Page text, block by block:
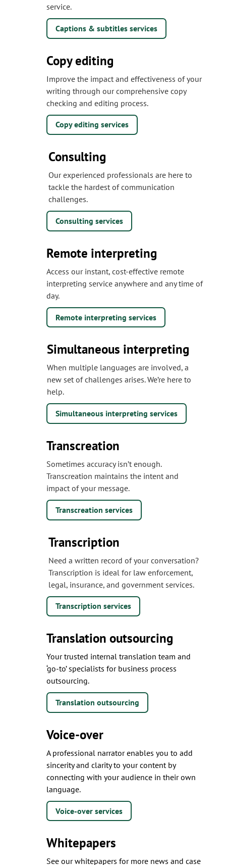
service.
Captions & subtitles services
Copy editing
Improve the impact and effectiveness of your
writing through our comprehensive copy
checking and editing process.
Copy editing services
Consulting
Our experienced professionals are here to
tackle the hardest of communication
challenges.
Consulting services
Remote interpreting
Access our instant, cost-effective remote
interpreting service anywhere and any time of
day.
Remote interpreting services
Simultaneous interpreting
When multiple languages are involved, a
new set of challenges arises. We’re here to
help.
Simultaneous interpreting services
Transcreation
Sometimes accuracy isn’t enough.
Transcreation maintains the intent and
impact of your message.
Transcreation services
Transcription
Need a written record of your conversation?
Transcription is ideal for law enforcement,
legal, insurance, and government services.
Transcription services
Translation outsourcing
Your trusted internal translation team and
‘go-to’ specialists for business process
outsourcing.
Translation outsourcing
Voice-over
A professional narrator enables you to add
sincerity and clarity to your content by
connecting with your audience in their own
language.
Voice-over services
Whitepapers
See our whitepapers for more news and case